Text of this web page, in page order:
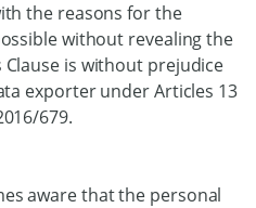
the reasons for the
without revealing the
is without prejudice
exporter under Articles 13
679.
aware that the personal